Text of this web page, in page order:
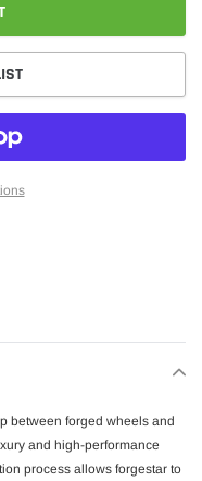
between forged wheels and
and high-performance
process allows forgestar to